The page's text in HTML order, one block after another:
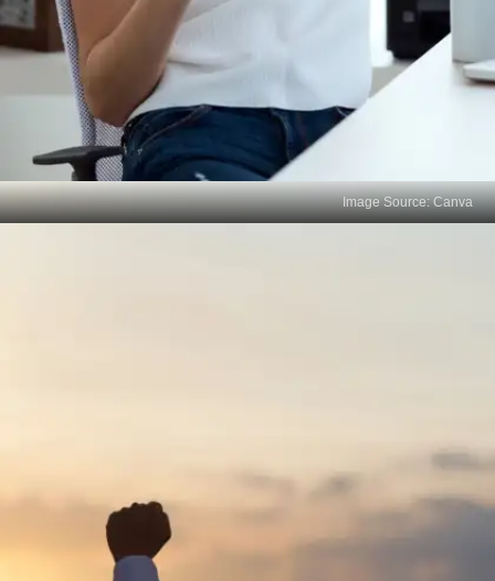
Image Source: Canva